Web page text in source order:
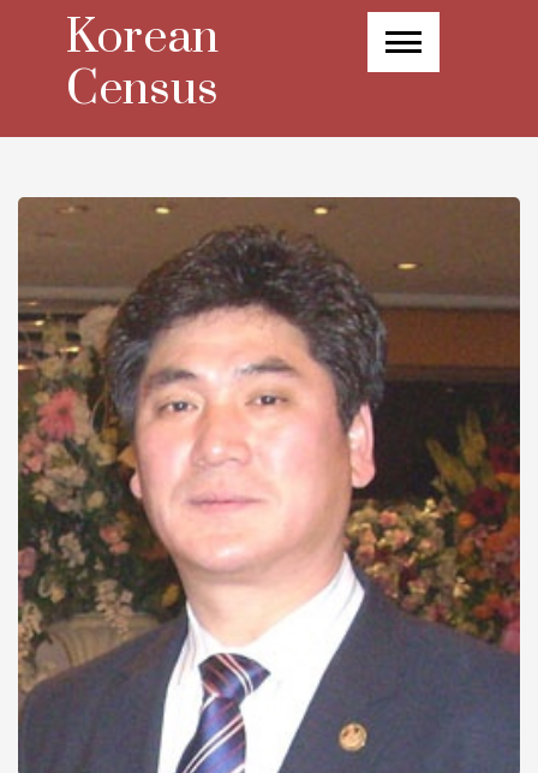
Korean
Census